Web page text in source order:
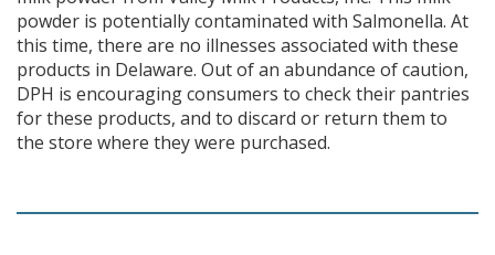
powder is potentially contaminated with Salmonella. At
this time, there are no illnesses associated with these
products in Delaware. Out of an abundance of caution,
DPH is encouraging consumers to check their pantries
for these products, and to discard or return them to
the store where they were purchased.